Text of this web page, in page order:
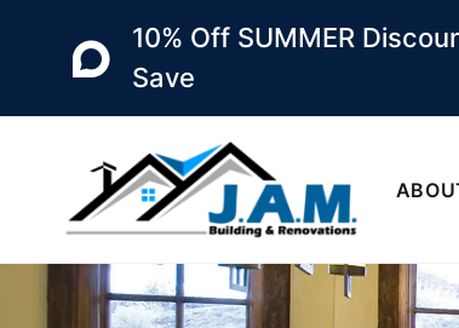
10% Off SUMMER
Save